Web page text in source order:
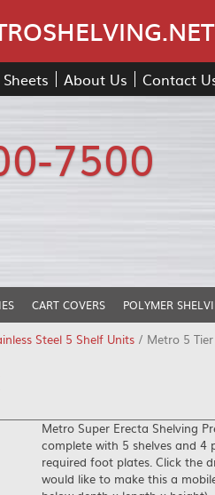
About Us Contact
7500
CART COVERS POLYMER
Steel 5 Shelf Units / Metro 5
Metro Super Erecta Shelving
complete with 5 shelves and 4
required foot plates. Click the
would like to make this a